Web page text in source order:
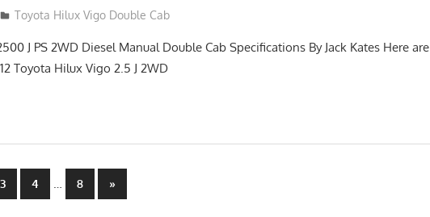
Toyota Hilux Vigo Double Cab
J PS 2WD Diesel Manual Double Cab Specifications By Jack Kates Here are
Toyota Hilux Vigo 2.5 J 2WD
3 4 … 8
Next
Posts
»